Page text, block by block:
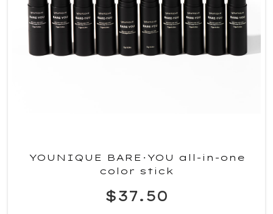
YOUNIQUE BARE·YOU all-in-one
color stick
$37.50